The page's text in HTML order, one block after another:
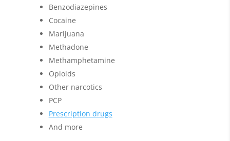
Benzodiazepines
Cocaine
Marijuana
Methadone
Methamphetamine
Opioids
Other narcotics
PCP
Prescription drugs
And more